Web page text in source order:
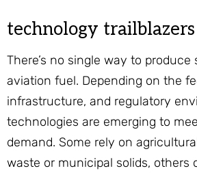
technology trailblazers
There’s no single way to produce
aviation fuel. Depending on the
infrastructure, and regulatory
technologies are emerging to
demand. Some rely on
waste or municipal solids, others